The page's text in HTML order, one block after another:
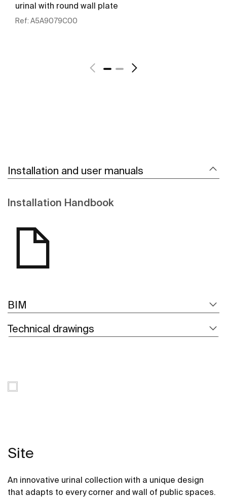
urinal with round wall plate
Ref: A5A9079C00
Installation and user manuals
Installation Handbook
BIM
Technical drawings
Site
An innovative urinal collection with a unique design
that adapts to every corner and wall of public spaces.